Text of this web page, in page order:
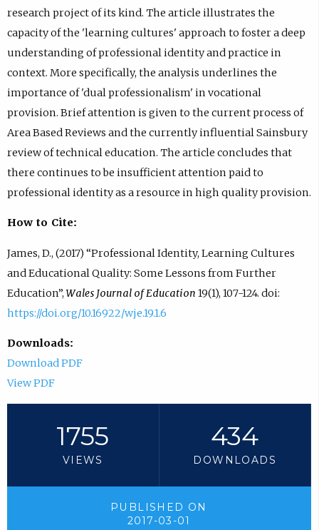
research project of its kind. The article illustrates the
capacity of the 'learning cultures' approach to foster a deep
understanding of professional identity and practice in
context. More specifically, the analysis underlines the
importance of 'dual professionalism' in vocational
provision. Brief attention is given to the current process of
Area Based Reviews and the currently influential Sainsbury
review of technical education. The article concludes that
there continues to be insufficient attention paid to
professional identity as a resource in high quality provision.
How to Cite:
James, D., (2017) “Professional Identity, Learning Cultures
and Educational Quality: Some Lessons from Further
Education”,Wales Journal of Education 19(1), 107-124. doi:
https://doi.org/10.16922/wje.19.1.6
Downloads:
Download PDF
View PDF
1755
VIEWS
434
DOWNLOADS
PUBLISHED ON
2017-03-01